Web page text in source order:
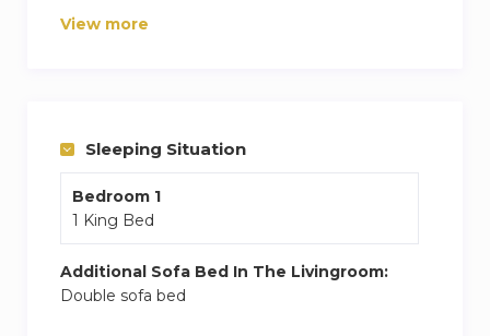
Tottenham Hotspurs Stadium,
The holiday home is fully equipped kitchen that
provides guests with a fridge, an oven, a
washing machine, a dishwasher and a
microwave.
Housekeeping available on request.
View more
Sleeping Situation
Bedroom 1
1 King Bed
Additional Sofa Bed In The Livingroom:
Double sofa bed